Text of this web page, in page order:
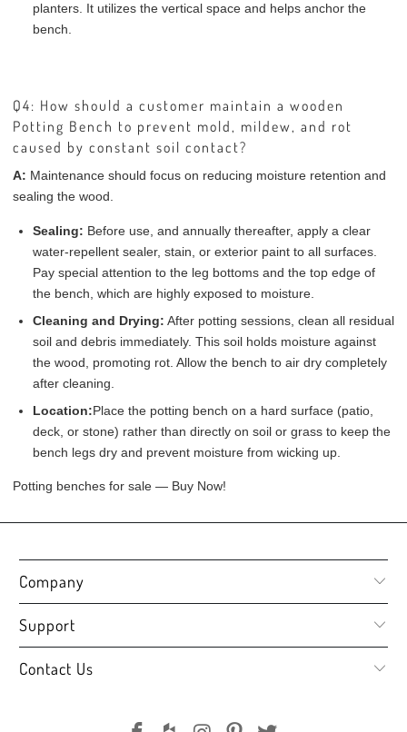
planters. It utilizes the vertical space and helps anchor the
bench.
Q4: How should a customer maintain a wooden
Potting Bench to prevent mold, mildew, and rot
caused by constant soil contact?
A: Maintenance should focus on reducing moisture retention and
sealing the wood.
Sealing: Before use, and annually thereafter, apply a clear
water-repellent sealer, stain, or exterior paint to all surfaces.
Pay special attention to the leg bottoms and the top edge of
the bench, which are highly exposed to moisture.
Cleaning and Drying: After potting sessions, clean all residual
soil and debris immediately. This soil holds moisture against
the wood, promoting rot. Allow the bench to air dry completely
after cleaning.
Location:Place the potting bench on a hard surface (patio,
deck, or stone) rather than directly on soil or grass to keep the
bench legs dry and prevent moisture from wicking up.
Potting benches for sale — Buy Now!
Company
Support
Contact Us